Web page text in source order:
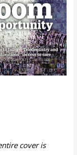
cover is